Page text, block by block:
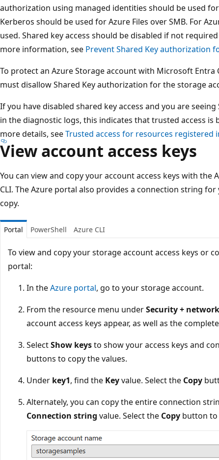
authorization using managed identities should be used
Kerberos should be used for Azure Files over SMB. For
used. Shared key access should be disabled if not
more information, see Prevent Shared Key authorization
To protect an Azure Storage account with Microsoft Entra
must disallow Shared Key authorization for the storage
If you have disabled shared key access and you are
in the diagnostic logs, this indicates that trusted access is
more details, seeTrusted access for resources
View account access keys
You can view and copy your account access keys with the
CLI. The Azure portal also provides a connection string
copy.
Portal PowerShell Azure CLI
To view and copy your storage account access keys or
portal:
In theAzure portal, go to your storage account.
From the resource menu underSecurity +
account access keys appear, as well as the
SelectShow keysto show your access keys and
buttons to copy the values.
Under key1, find the Keyvalue. Select the Copy
Alternately, you can copy the entire connection
Connection string value. Select the Copy button to